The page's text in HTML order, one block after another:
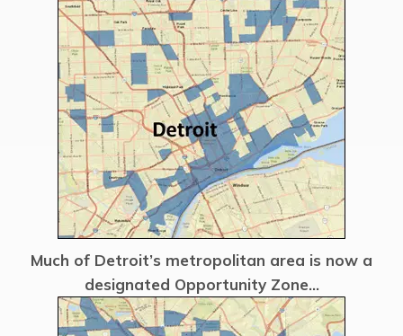
Much of Detroit’s metropolitan area is now a
designated Opportunity Zone...